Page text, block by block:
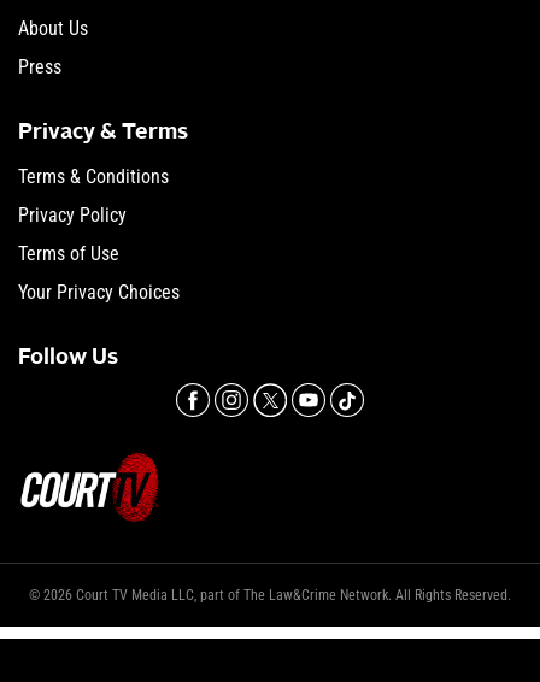
About Us
Press
Privacy & Terms
Terms & Conditions
Privacy Policy
Terms of Use
Your Privacy Choices
Follow Us
© 2026 Court TV Media LLC, part of The Law&Crime Network. All Rights Reserved.